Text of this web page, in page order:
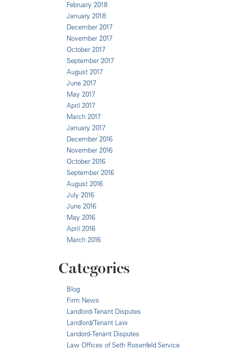
February 2018
January 2018
December 2017
November 2017
October 2017
September 2017
August 2017
June 2017
May 2017
April 2017
March 2017
January 2017
December 2016
November 2016
October 2016
September 2016
August 2016
July 2016
June 2016
May 2016
April 2016
March 2016
Categories
Blog
Firm News
Landlord-Tenant Disputes
Landlord/Tenant Law
Landord-Tenant Disputes
Law Offices of Seth Rosenfeld Service